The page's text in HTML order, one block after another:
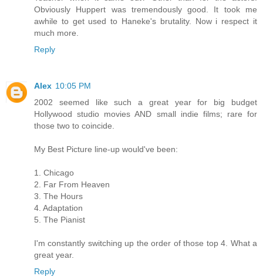
Obviously Huppert was tremendously good. It took me
awhile to get used to Haneke's brutality. Now i respect it
much more.
Reply
Alex 10:05 PM
2002 seemed like such a great year for big budget
Hollywood studio movies AND small indie films; rare for
those two to coincide.
My Best Picture line-up would've been:
1. Chicago
2. Far From Heaven
3. The Hours
4. Adaptation
5. The Pianist
I'm constantly switching up the order of those top 4. What a
great year.
Reply